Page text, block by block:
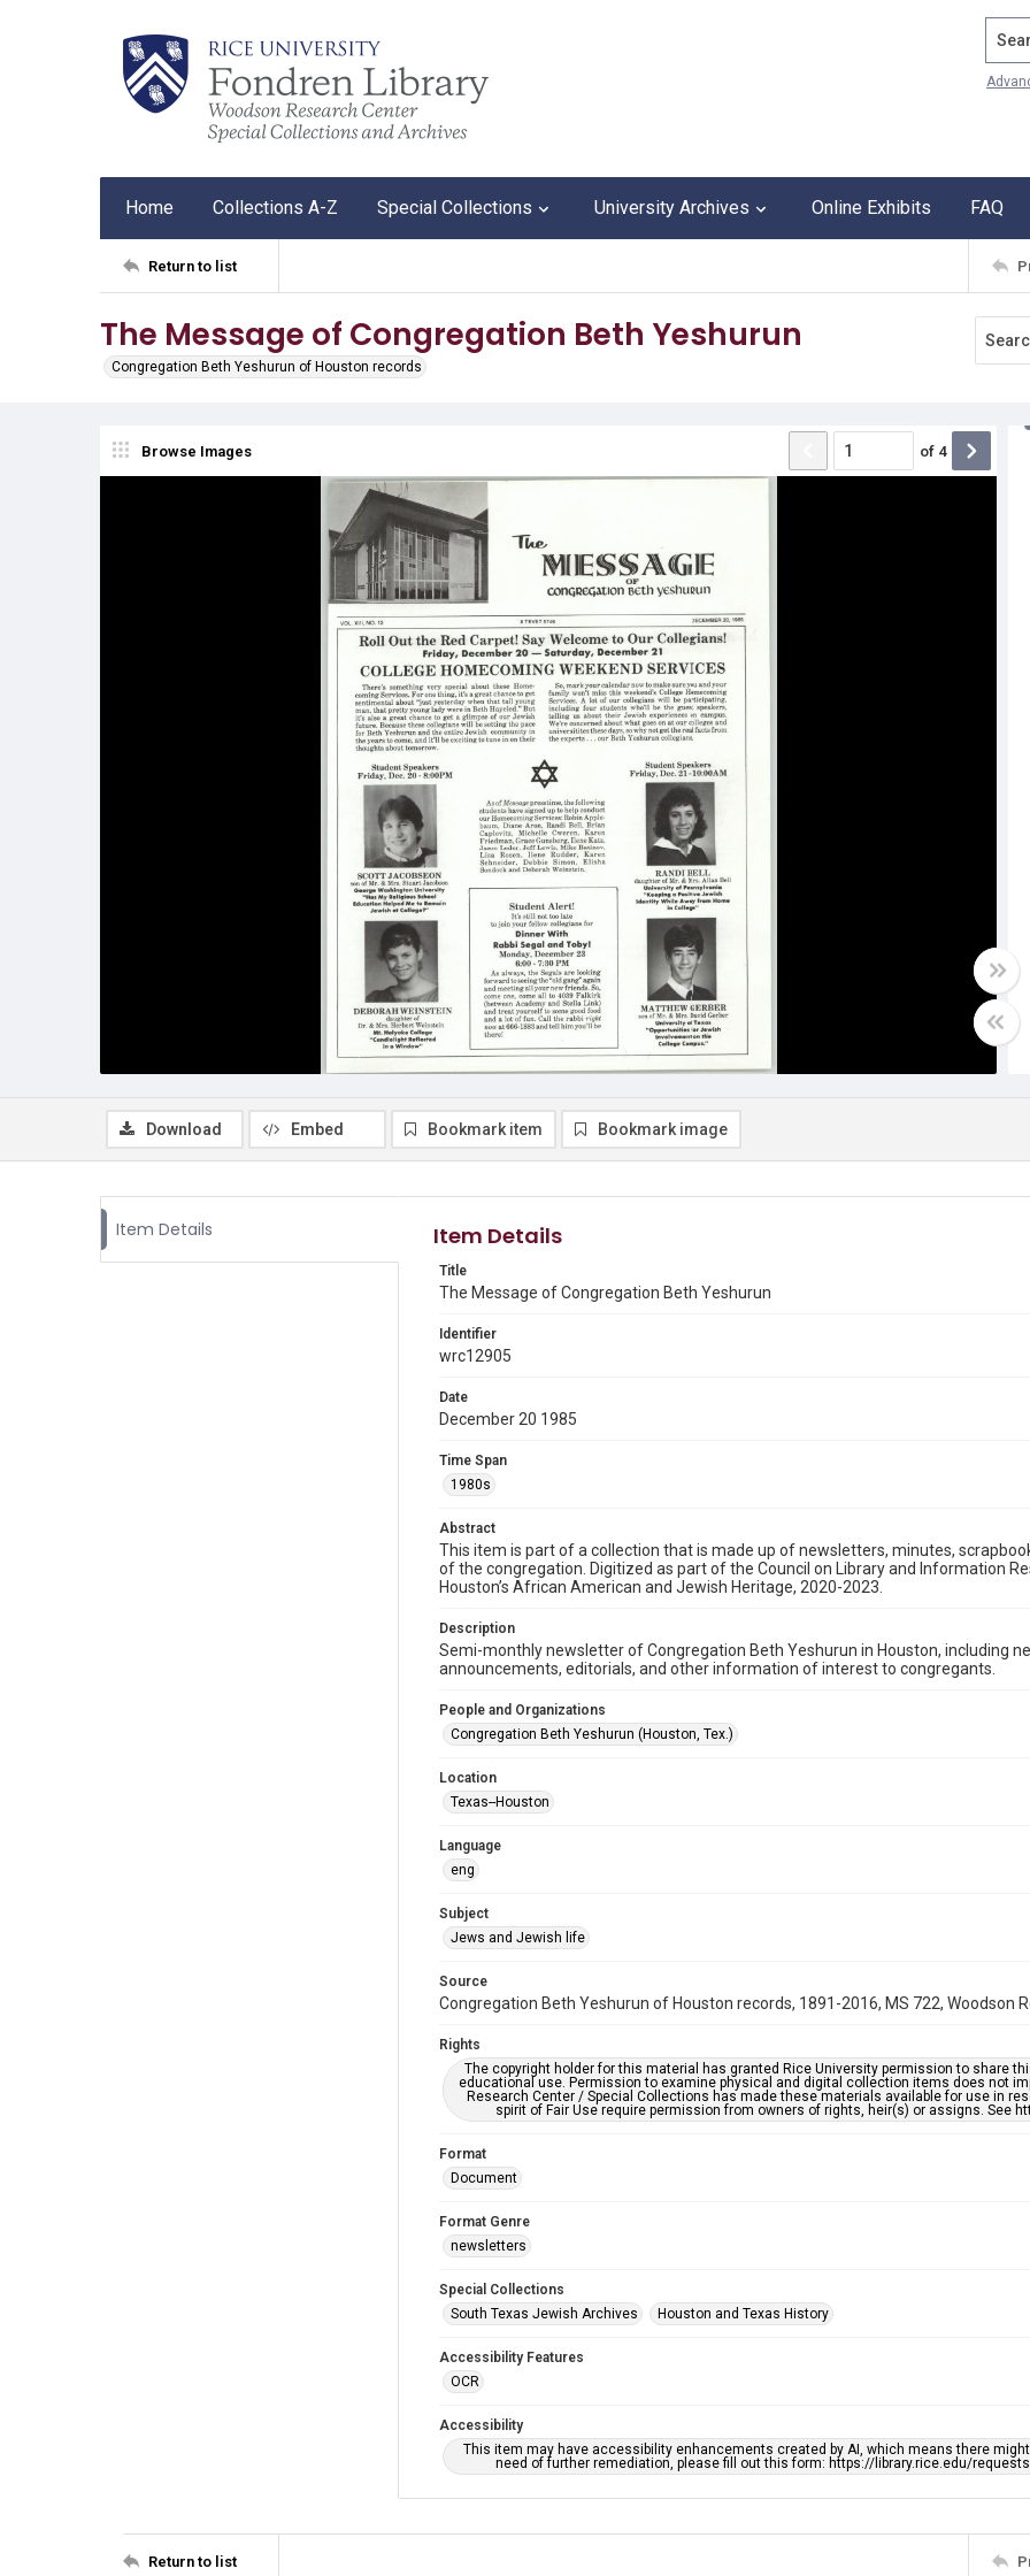
Home Collections A-Z Special Collections University Archives Online Exhibits FAQ
Return to list
The Message of Congregation Beth Yeshurun
Congregation Beth Yeshurun of Houston records
Browse Images of 4
Download Embed Bookmark item Bookmark image
Item Details Item Details
Title
The Message of Congregation Beth Yeshurun
Identifier
wrc12905
Date
December 20 1985
Time Span
1980s
Abstract
This item is part of a collection that is made up of newsletters, minutes,
of the congregation. Digitized as part of the Council on Library and Information
Houston’s African American and Jewish Heritage, 2020-2023.
Description
Semi-monthly newsletter of Congregation Beth Yeshurun in Houston, including
announcements, editorials, and other information of interest to congregants.
People and Organizations
Congregation Beth Yeshurun (Houston, Tex.)
Location
Texas--Houston
Language
eng
Subject
Jews and Jewish life
Source
Congregation Beth Yeshurun of Houston records, 1891-2016, MS 722, Woodson
Rights
The copyright holder for this material has granted Rice University permission to share
educational use. Permission to examine physical and digital collection items does not
Research Center / Special Collections has made these materials available for use in
spirit of Fair Use require permission from owners of rights, heir(s) or assigns. See
Format
Document
Format Genre
newsletters
Special Collections
South Texas Jewish Archives
Houston and Texas History
Accessibility Features
OCR
Accessibility
This item may have accessibility enhancements created by AI, which means there
need of further remediation, please fill out this form: https://library.rice.edu/
Return to list